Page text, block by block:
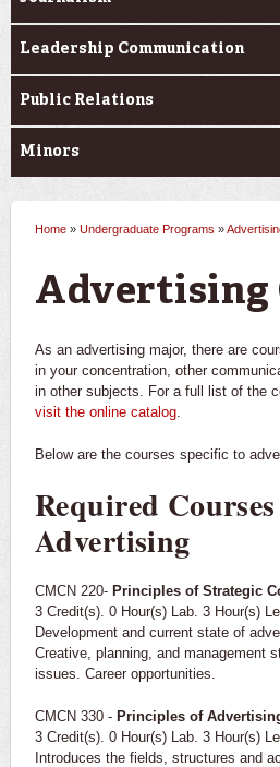
Leadership Communication
Public Relations
Minors
You are here
Home » Undergraduate Programs »
Advertising
As an advertising major, there are
in your concentration, other
in other subjects. For a full list of the
visit the online catalog
Below are the courses specific to
Required
Advertising
CMCN 220- Principles of Strategic
3 Credit(s). 0 Hour(s) Lab. 3 Hour(s)
Development and current state of
Creative, planning, and management
issues. Career opportunities.
CMCN 330 - Principles of
3 Credit(s). 0 Hour(s) Lab. 3 Hour(s)
Introduces the fields, structures and